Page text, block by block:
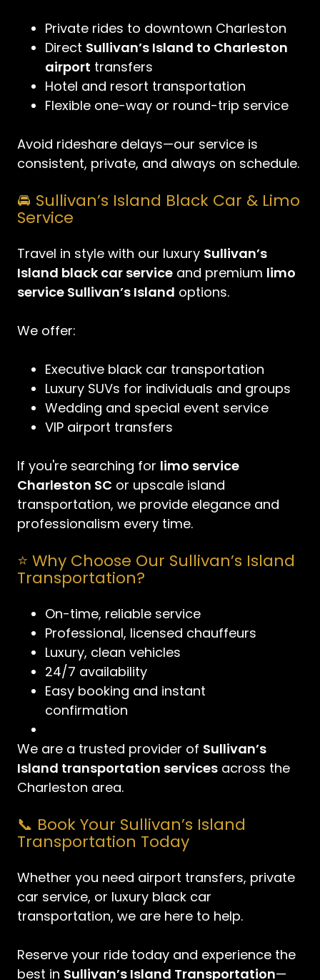
Private rides to downtown Charleston
Direct Sullivan’s Island to Charleston
airport transfers
Hotel and resort transportation
Flexible one-way or round-trip service
Avoid rideshare delays—our service is
consistent, private, and always on schedule.
🚘 Sullivan’s Island Black Car & Limo
Service
Travel in style with our luxury Sullivan’s
Island black car service and premium limo
service Sullivan’s Island options.
We offer:
Executive black car transportation
Luxury SUVs for individuals and groups
Wedding and special event service
VIP airport transfers
If you're searching for limo service
Charleston SC or upscale island
transportation, we provide elegance and
professionalism every time.
⭐ Why Choose Our Sullivan’s Island
Transportation?
On-time, reliable service
Professional, licensed chauffeurs
Luxury, clean vehicles
24/7 availability
Easy booking and instant
confirmation
We are a trusted provider of Sullivan’s
Island transportation services across the
Charleston area.
📞 Book Your Sullivan’s Island
Transportation Today
Whether you need airport transfers, private
car service, or luxury black car
transportation, we are here to help.
Reserve your ride today and experience the
best in Sullivan’s Island Transportation—